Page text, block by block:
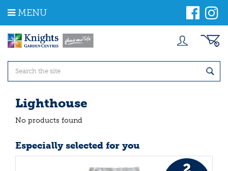
m
MENU
Lighthouse
No products found
Especially selected for you